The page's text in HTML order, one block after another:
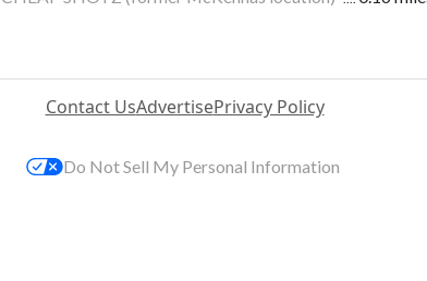
Contact UsAdvertisePrivacy Policy
Do Not Sell My Personal Information